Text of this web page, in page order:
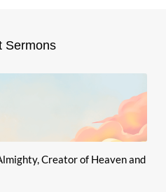
Sermons
Creator of Heaven and